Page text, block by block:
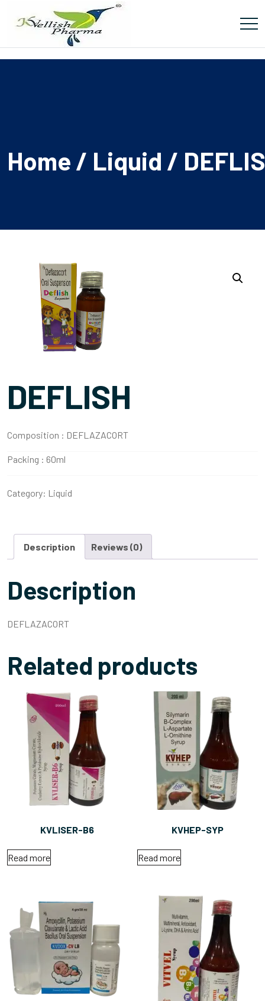
Home / Liquid /
DEFLISH
Composition : DEFLAZACORT
Packing : 60ml
Category: Liquid
Description Reviews (0)
Description
DEFLAZACORT
Related products
KVLISER-B6
Read more
KVHEP-SYP
Read more